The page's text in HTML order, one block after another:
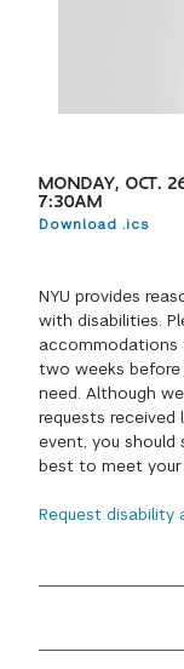
GREEN IMPACT
MONDAY, OCT.
7:30AM
Download .ics
NYU provides
with disabilities.
accommodations
two weeks
need. Although
requests
event, you
best to meet
Request